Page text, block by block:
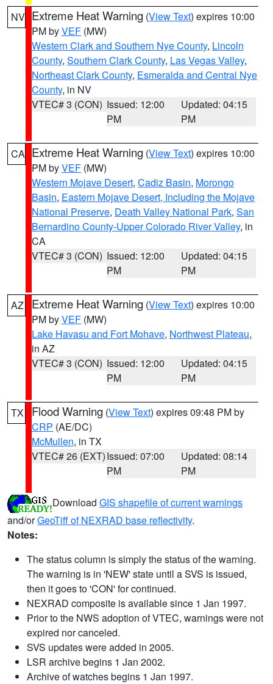
NV Extreme Heat Warning (View Text) expires 10:00
PM byVEF (MW)
Western Clark and Southern Nye County, Lincoln
County, Southern Clark County, Las Vegas Valley,
Northeast Clark County, Esmeralda and Central Nye
County, in NV
VTEC# 3 (CON) Issued: 12:00
PM
Updated: 04:15
PM
CA Extreme Heat Warning (View Text) expires 10:00
PM byVEF (MW)
Western Mojave Desert, Cadiz Basin, Morongo
Basin, Eastern Mojave Desert, Including the Mojave
National Preserve, Death Valley National Park, San
Bernardino County-Upper Colorado River Valley, in
CA
VTEC# 3 (CON) Issued: 12:00
PM
Updated: 04:15
PM
AZ Extreme Heat Warning (View Text) expires 10:00
PM byVEF (MW)
Lake Havasu and Fort Mohave, Northwest Plateau,
in AZ
VTEC# 3 (CON) Issued: 12:00
PM
Updated: 04:15
PM
TX Flood Warning (View Text) expires 09:48 PM by
CRP (AE/DC)
McMullen, in TX
VTEC# 26 (EXT)Issued: 07:00
PM
Updated: 08:14
PM
Download GIS shapefile of current warnings
and/orGeoTiff of NEXRAD base reflectivity.
Notes:
The status column is simply the status of the warning.
The warning is in 'NEW' state until a SVS is issued,
then it goes to 'CON' for continued.
NEXRAD composite is available since 1 Jan 1997.
Prior to the NWS adoption of VTEC, warnings were not
expired nor canceled.
SVS updates were added in 2005.
LSR archive begins 1 Jan 2002.
Archive of watches begins 1 Jan 1997.